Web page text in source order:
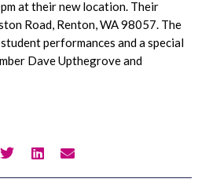
at their new location. Their
Road, Renton, WA 98057. The
performances and a special
Dave Upthegrove and